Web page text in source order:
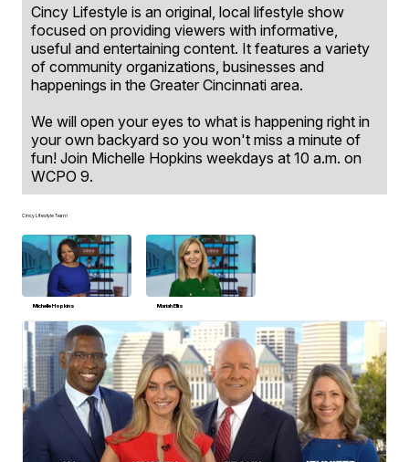
Cincy Lifestyle is an original, local lifestyle show
focused on providing viewers with informative,
useful and entertaining content. It features a variety
of community organizations, businesses and
happenings in the Greater Cincinnati area.
We will open your eyes to what is happening right in
your own backyard so you won't miss a minute of
fun! Join Michelle Hopkins weekdays at 10 a.m. on
WCPO 9.
Cincy Lifestyle Team
Michelle Hopkins Mariah Ellis